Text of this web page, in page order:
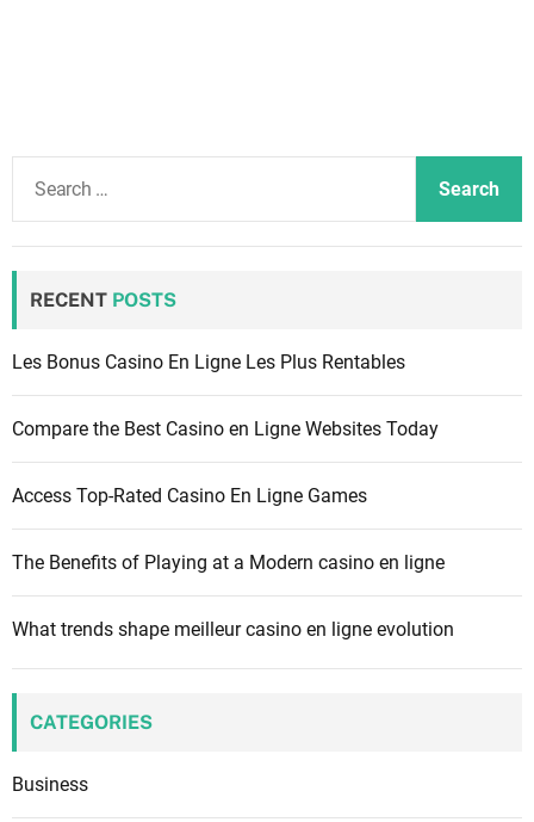
f
:
RECENT POSTS
Les Bonus Casino En Ligne Les Plus Rentables
Compare the Best Casino en Ligne Websites Today
Access Top-Rated Casino En Ligne Games
The Benefits of Playing at a Modern casino en ligne
What trends shape meilleur casino en ligne evolution
CATEGORIES
Business